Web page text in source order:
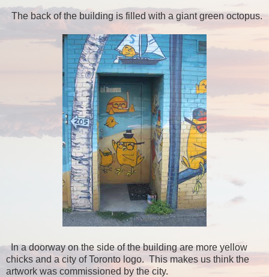
The back of the building is filled with a giant green octopus.
In a doorway on the side of the building are more yellow
chicks and a city of Toronto logo. This makes us think the
artwork was commissioned by the city.